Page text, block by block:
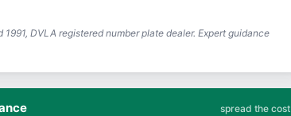
DVLA registered number plate dealer. Expert guidance
spread the cost